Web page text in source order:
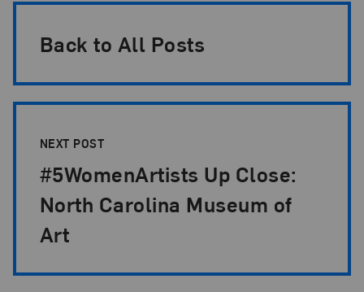
Back to All Posts
NEXT POST
#5WomenArtists Up Close:
North Carolina Museum of
Art